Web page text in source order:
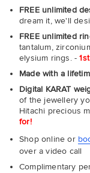
FREE unlimited
dream it, we'll
FREE unlimited
tantalum,
elysium rings. -
Made with a
Digital KARAT
of the jewellery
Hitachi precious
for!
Shop online or
over a video call
Complimentary